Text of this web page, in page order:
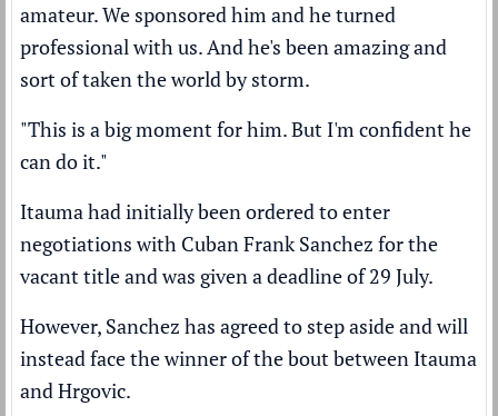
amateur. We sponsored him and he turned
professional with us. And he's been amazing and
sort of taken the world by storm.
"This is a big moment for him. But I'm confident he
can do it."
Itauma had initially been ordered to enter
negotiations with Cuban Frank Sanchez for the
vacant title and was given a deadline of 29 July.
However, Sanchez has agreed to step aside and will
instead face the winner of the bout between Itauma
and Hrgovic.